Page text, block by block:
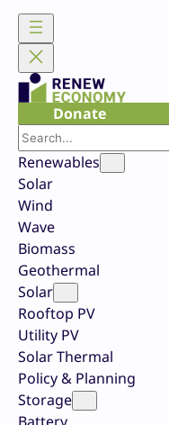
Skip
content
Donate
Search
Renewables
Solar
Wind
Wave
Biomass
Geothermal
Solar
Rooftop PV
Utility PV
Solar Thermal
Policy & Planning
Storage